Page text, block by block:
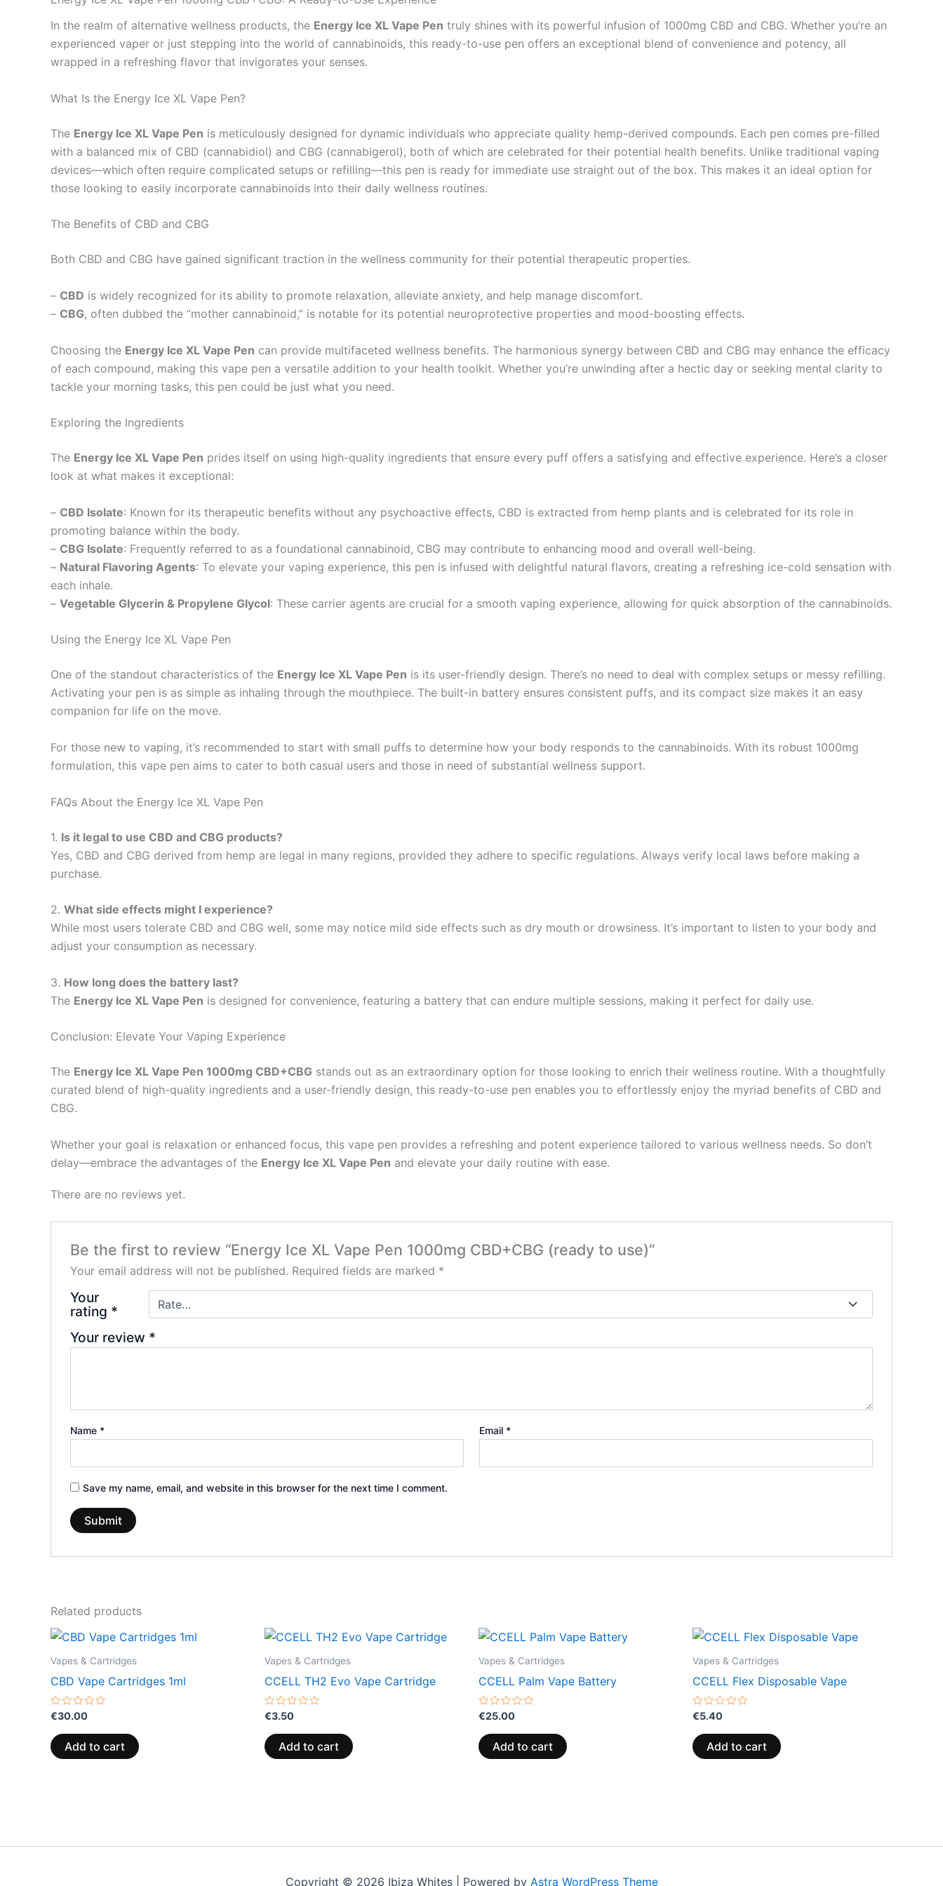
In the realm of alternative wellness products, the Energy Ice XL Vape Pen truly shines with its powerful infusion of 1000mg CBD and CBG. Whether you’re an
experienced vaper or just stepping into the world of cannabinoids, this ready-to-use pen offers an exceptional blend of convenience and potency, all
wrapped in a refreshing flavor that invigorates your senses.
What Is the Energy Ice XL Vape Pen?
The Energy Ice XL Vape Pen is meticulously designed for dynamic individuals who appreciate quality hemp-derived compounds. Each pen comes pre-filled
with a balanced mix of CBD (cannabidiol) and CBG (cannabigerol), both of which are celebrated for their potential health benefits. Unlike traditional vaping
devices—which often require complicated setups or refilling—this pen is ready for immediate use straight out of the box. This makes it an ideal option for
those looking to easily incorporate cannabinoids into their daily wellness routines.
The Benefits of CBD and CBG
Both CBD and CBG have gained significant traction in the wellness community for their potential therapeutic properties.
– CBD is widely recognized for its ability to promote relaxation, alleviate anxiety, and help manage discomfort.
– CBG, often dubbed the “mother cannabinoid,” is notable for its potential neuroprotective properties and mood-boosting effects.
Choosing the Energy Ice XL Vape Pen can provide multifaceted wellness benefits. The harmonious synergy between CBD and CBG may enhance the efficacy
of each compound, making this vape pen a versatile addition to your health toolkit. Whether you’re unwinding after a hectic day or seeking mental clarity to
tackle your morning tasks, this pen could be just what you need.
Exploring the Ingredients
The Energy Ice XL Vape Pen prides itself on using high-quality ingredients that ensure every puff offers a satisfying and effective experience. Here’s a closer
look at what makes it exceptional:
– CBD Isolate: Known for its therapeutic benefits without any psychoactive effects, CBD is extracted from hemp plants and is celebrated for its role in
promoting balance within the body.
– CBG Isolate: Frequently referred to as a foundational cannabinoid, CBG may contribute to enhancing mood and overall well-being.
– Natural Flavoring Agents: To elevate your vaping experience, this pen is infused with delightful natural flavors, creating a refreshing ice-cold sensation with
each inhale.
– Vegetable Glycerin & Propylene Glycol: These carrier agents are crucial for a smooth vaping experience, allowing for quick absorption of the cannabinoids.
Using the Energy Ice XL Vape Pen
One of the standout characteristics of the Energy Ice XL Vape Pen is its user-friendly design. There’s no need to deal with complex setups or messy refilling.
Activating your pen is as simple as inhaling through the mouthpiece. The built-in battery ensures consistent puffs, and its compact size makes it an easy
companion for life on the move.
For those new to vaping, it’s recommended to start with small puffs to determine how your body responds to the cannabinoids. With its robust 1000mg
formulation, this vape pen aims to cater to both casual users and those in need of substantial wellness support.
FAQs About the Energy Ice XL Vape Pen
1. Is it legal to use CBD and CBG products?
Yes, CBD and CBG derived from hemp are legal in many regions, provided they adhere to specific regulations. Always verify local laws before making a
purchase.
2. What side effects might I experience?
While most users tolerate CBD and CBG well, some may notice mild side effects such as dry mouth or drowsiness. It’s important to listen to your body and
adjust your consumption as necessary.
3. How long does the battery last?
The Energy Ice XL Vape Pen is designed for convenience, featuring a battery that can endure multiple sessions, making it perfect for daily use.
Conclusion: Elevate Your Vaping Experience
The Energy Ice XL Vape Pen 1000mg CBD+CBG stands out as an extraordinary option for those looking to enrich their wellness routine. With a thoughtfully
curated blend of high-quality ingredients and a user-friendly design, this ready-to-use pen enables you to effortlessly enjoy the myriad benefits of CBD and
CBG.
Whether your goal is relaxation or enhanced focus, this vape pen provides a refreshing and potent experience tailored to various wellness needs. So don’t
delay—embrace the advantages of the Energy Ice XL Vape Pen and elevate your daily routine with ease.
There are no reviews yet.
Be the first to review “Energy Ice XL Vape Pen 1000mg CBD+CBG (ready to use)”
Your email address will not be published. Required fields are marked *
Your
rating *
Your review *
Name * Email *
Save my name, email, and website in this browser for the next time I comment.
Related products
Vapes & Cartridges
CBD Vape Cartridges 1ml
Rated
out
of
5
€30.00
Add to cart
Vapes & Cartridges
CCELL TH2 Evo Vape Cartridge
Rated
out
of
5
€3.50
Add to cart
Vapes & Cartridges
CCELL Palm Vape Battery
Rated
out
of
5
€25.00
Add to cart
Vapes & Cartridges
CCELL Flex Disposable Vape
Rated
out
of
5
€5.40
Add to cart
Copyright © 2026 Ibiza Whites | Powered by Astra WordPress Theme